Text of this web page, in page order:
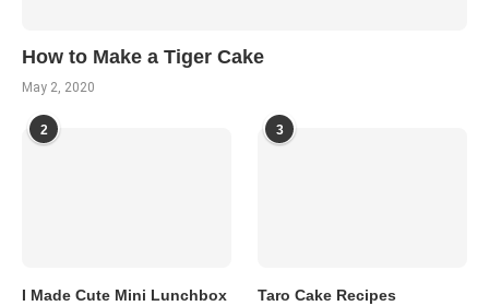
How to Make a Tiger Cake
May 2, 2020
2
I Made Cute Mini Lunchbox
3
Taro Cake Recipes